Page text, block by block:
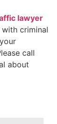
lawyer
with criminal
call
about